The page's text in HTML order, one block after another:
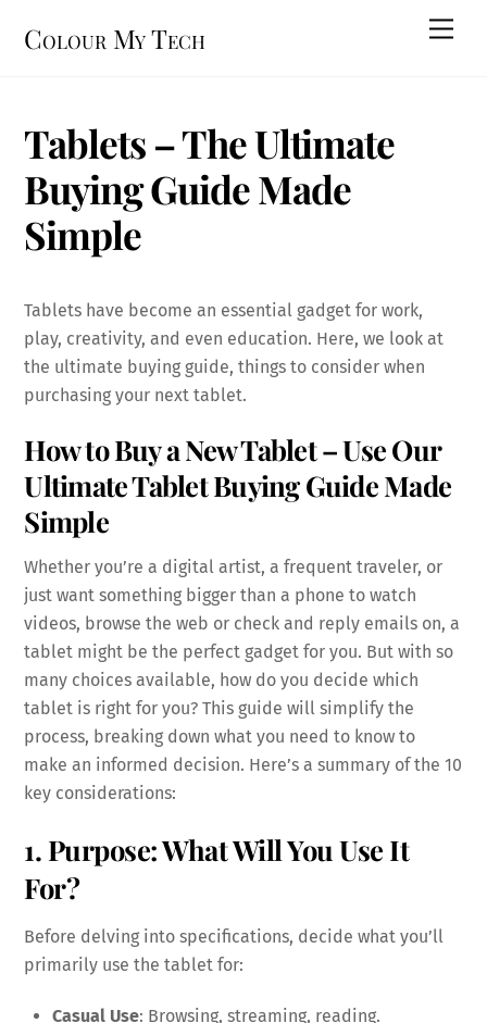
Colour My Tech
Tablets – The Ultimate
Buying Guide Made
Simple
Tablets have become an essential gadget for work,
play, creativity, and even education. Here, we look at
the ultimate buying guide, things to consider when
purchasing your next tablet.
How to Buy a New Tablet – Use Our
Ultimate Tablet Buying Guide Made
Simple
Whether you’re a digital artist, a frequent traveler, or
just want something bigger than a phone to watch
videos, browse the web or check and reply emails on, a
tablet might be the perfect gadget for you. But with so
many choices available, how do you decide which
tablet is right for you? This guide will simplify the
process, breaking down what you need to know to
make an informed decision. Here’s a summary of the 10
key considerations:
1. Purpose: What Will You Use It
For?
Before delving into specifications, decide what you’ll
primarily use the tablet for:
Casual Use: Browsing, streaming, reading.